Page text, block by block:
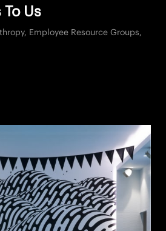
Us
Employee Resource Groups,